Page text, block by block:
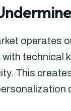
operates
technical
This